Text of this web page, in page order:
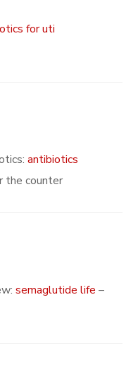
for uti
antibiotics
the counter
semaglutide life –